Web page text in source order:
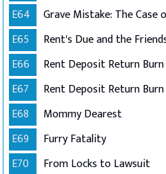
E64
Grave Mistake: The
E65
Rent's Due and the
E66
Rent Deposit Return
E67
Rent Deposit Return
E68
Mommy Dearest
E69
Furry Fatality
E70
From Locks to Lawsuit